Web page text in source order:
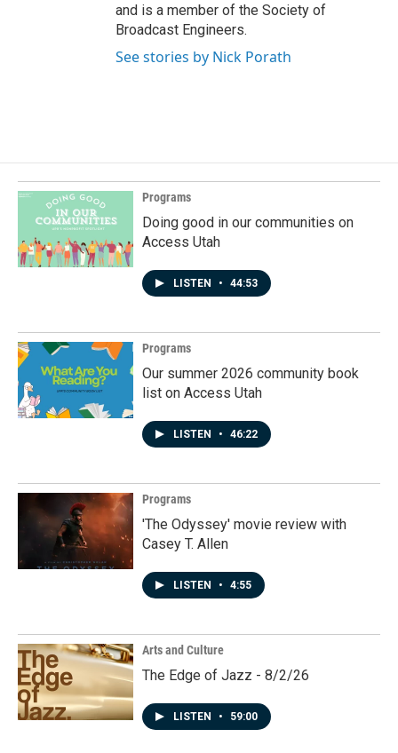
and is a member of the Society of
Broadcast Engineers.
See stories by Nick Porath
Programs
Doing good in our communities on
Access Utah
LISTEN • 44:53
Programs
Our summer 2026 community book
list on Access Utah
LISTEN • 46:22
Programs
'The Odyssey' movie review with
Casey T. Allen
LISTEN • 4:55
Arts and Culture
The Edge of Jazz - 8/2/26
LISTEN • 59:00